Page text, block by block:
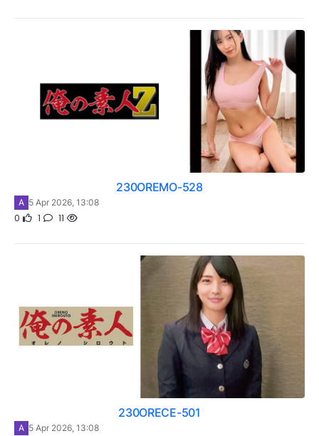
230OREMO-528
A 5 Apr 2026, 13:08
0 1 11
230ORECE-501
A 5 Apr 2026, 13:08